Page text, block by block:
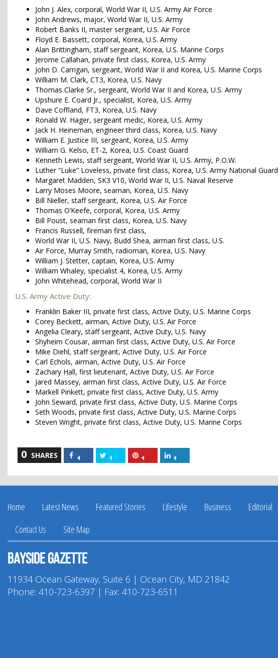
John J. Alex, corporal, World War II, U.S. Army Air Force
John Andrews, major, World War II, U.S. Army
Robert Banks II, master sergeant, U.S. Air Force
Floyd E. Bassett, corporal, Korea, U.S. Army
Alan Brittingham, staff sergeant, Korea, U.S. Marine Corps
Jerome Callahan, private first class, Korea, U.S. Army
John D. Carrigan, sergeant, World War II and Korea, U.S. Marine Corps
William M. Clark, CT3, Korea, U.S. Navy
Thomas Clarke Sr., sergeant, World War II and Korea, U.S. Army
Upshure E. Coard Jr., specialist, Korea, U.S. Army
Dave Coffland, FT3, Korea, U.S. Navy
Ronald W. Hager, sergeant medic, Korea, U.S. Army
Jack H. Heineman, engineer third class, Korea, U.S. Navy
William E. Justice III, sergeant, Korea, U.S. Army
William G. Kelso, ET-2, Korea, U.S. Coast Guard
Kenneth Lewis, staff sergeant, World War II, U.S. Army, P.O.W.
Luther “Luke” Loveless, private first class, Korea, U.S. Army National Guard
Margaret Madden, SK3 V10, World War II, U.S. Naval Reserve
Larry Moses Moore, seaman, Korea, U.S. Navy
Bill Nieller, staff sergeant, Korea, U.S. Air Force
Thomas O’Keefe, corporal, Korea, U.S. Army
Bill Poust, seaman first class, Korea, U.S. Navy
Francis Russell, fireman first class,
World War II, U.S. Navy, Budd Shea, airman first class, U.S.
Air Force, Murray Smith, radioman, Korea, U.S. Navy
William J. Stetter, captain, Korea, U.S. Army
William Whaley, specialist 4, Korea, U.S. Army
John Whitehead, corporal, World War II
U.S. Army Active Duty:
Franklin Baker III, private first class, Active Duty, U.S. Marine Corps
Corey Beckett, airman, Active Duty, U.S. Air Force
Angelia Cleary, staff sergeant, Active Duty, U.S. Navy
Shyheim Cousar, airman first class, Active Duty, U.S. Air Force
Mike Diehl, staff sergeant, Active Duty, U.S. Air Force
Carl Echols, airman, Active Duty, U.S. Air Force
Zachary Hall, first lieutenant, Active Duty, U.S. Air Force
Jared Massey, airman first class, Active Duty, U.S. Air Force
Markell Pinkett, private first class, Active Duty, U.S. Army
John Seward, private first class, Active Duty, U.S. Marine Corps
Seth Woods, private first class, Active Duty, U.S. Marine Corps
Steven Wright, private first class, Active Duty, U.S. Marine Corps
0 SHARES
Share
on
Facebook
Share
on
Twitter
Share
on
Pinterest
on
LinkedIn
Home Latest News Featured Stories Lifestyle Business Editorial
Contact Us
Site Map
Bayside Gazette
11934 Ocean Gateway, Suite 6 | Ocean City, MD 21842
Phone: 410-723-6397 | Fax: 410-723-6511